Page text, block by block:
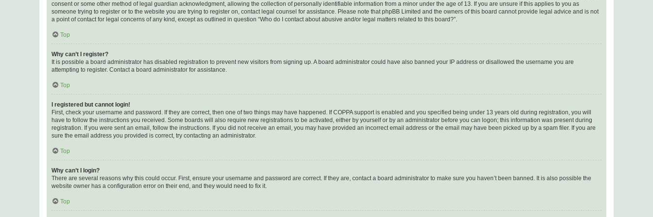
consent or some other method of legal guardian acknowledgment, allowing the collection of personally identifiable information from a minor under the age of 13. If you are unsure if this applies to you as
someone trying to register or to the website you are trying to register on, contact legal counsel for assistance. Please note that phpBB Limited and the owners of this board cannot provide legal advice and is not
a point of contact for legal concerns of any kind, except as outlined in question “Who do I contact about abusive and/or legal matters related to this board?”.
Top
Why can’t I register?
It is possible a board administrator has disabled registration to prevent new visitors from signing up. A board administrator could have also banned your IP address or disallowed the username you are
attempting to register. Contact a board administrator for assistance.
Top
I registered but cannot login!
First, check your username and password. If they are correct, then one of two things may have happened. If COPPA support is enabled and you specified being under 13 years old during registration, you will
have to follow the instructions you received. Some boards will also require new registrations to be activated, either by yourself or by an administrator before you can logon; this information was present during
registration. If you were sent an email, follow the instructions. If you did not receive an email, you may have provided an incorrect email address or the email may have been picked up by a spam filer. If you are
sure the email address you provided is correct, try contacting an administrator.
Top
Why can’t I login?
There are several reasons why this could occur. First, ensure your username and password are correct. If they are, contact a board administrator to make sure you haven’t been banned. It is also possible the
website owner has a configuration error on their end, and they would need to fix it.
Top